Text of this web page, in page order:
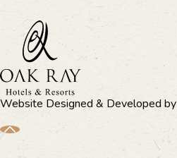
Website Designed & Developed by